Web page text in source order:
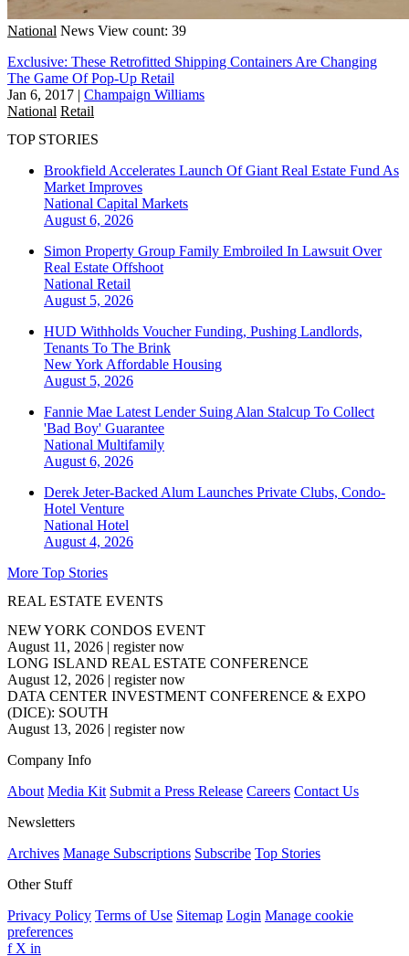
National News View count: 39
Exclusive: These Retrofitted Shipping Containers Are Changing
The Game Of Pop-Up Retail
Jan 6, 2017 | Champaign Williams
National Retail
TOP STORIES
Brookfield Accelerates Launch Of Giant Real Estate Fund As
Market Improves
National Capital Markets
August 6, 2026
Simon Property Group Family Embroiled In Lawsuit Over
Real Estate Offshoot
National Retail
August 5, 2026
HUD Withholds Voucher Funding, Pushing Landlords,
Tenants To The Brink
New York Affordable Housing
August 5, 2026
Fannie Mae Latest Lender Suing Alan Stalcup To Collect
'Bad Boy' Guarantee
National Multifamily
August 6, 2026
Derek Jeter-Backed Alum Launches Private Clubs, Condo-
Hotel Venture
National Hotel
August 4, 2026
More Top Stories
REAL ESTATE EVENTS
NEW YORK CONDOS EVENT
August 11, 2026 | register now
LONG ISLAND REAL ESTATE CONFERENCE
August 12, 2026 | register now
DATA CENTER INVESTMENT CONFERENCE & EXPO
(DICE): SOUTH
August 13, 2026 | register now
Company Info
About Media Kit Submit a Press Release Careers Contact Us
Newsletters
Archives Manage Subscriptions Subscribe Top Stories
Other Stuff
Privacy Policy Terms of Use Sitemap Login Manage cookie
preferences
f X in